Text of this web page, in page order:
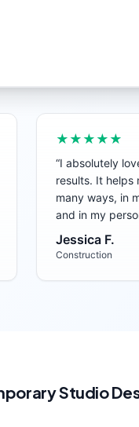
★★★★★
“I absolutely
results. It helps
many ways, in
and in my
Jessica F.
Construction
Studio